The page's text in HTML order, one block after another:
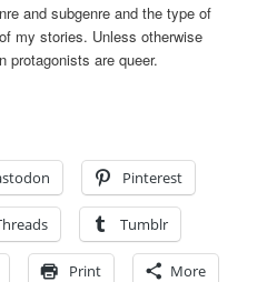
and subgenre and the type of
my stories. Unless otherwise
protagonists are queer.
Pinterest
Tumblr
Print More